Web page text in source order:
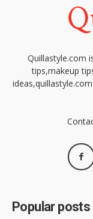
Quillastyle.com
tips,makeup
Popular posts